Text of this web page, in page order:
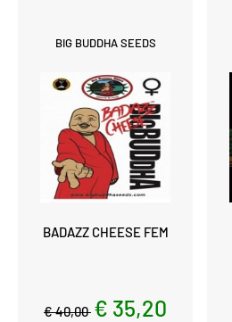
BIG BUDDHA SEEDS
BADAZZ CHEESE FEM
€ 40,00 € 35,20